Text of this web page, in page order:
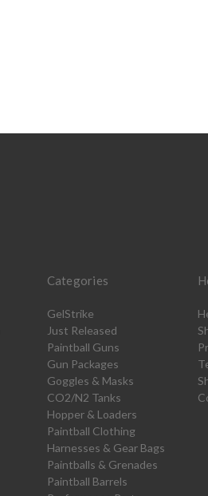
Categories
GelStrike
Just Released
Paintball Guns
Gun Packages
Goggles & Masks
CO2/N2 Tanks
Hopper & Loaders
Paintball Clothing
Harnesses & Gear Bags
Paintballs & Grenades
Paintball Barrels